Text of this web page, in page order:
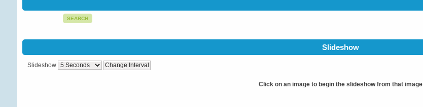
SEARCH
Slideshow
Slideshow
Click on an image to begin the slideshow from that image